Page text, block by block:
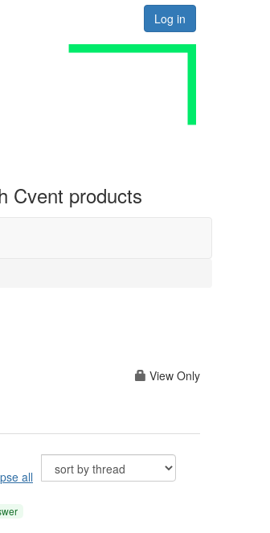
Log in
Cvent products
View Only
all